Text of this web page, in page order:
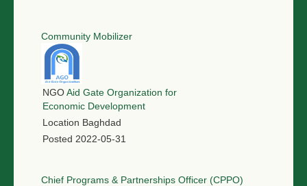
Community Mobilizer
NGOAid Gate Organization for
Economic Development
Location Baghdad
Posted 2022-05-31
Chief Programs & Partnerships Officer (CPPO)